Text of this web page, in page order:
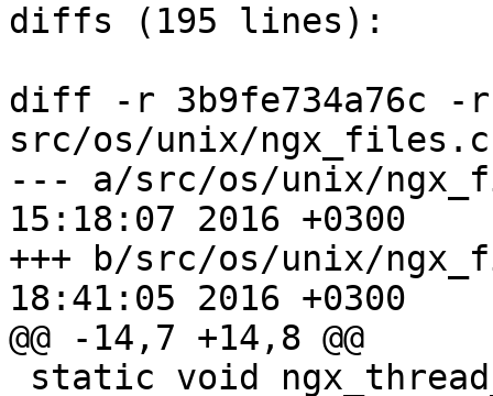
diffs (195 lines):
diff -r 3b9fe734a76c -r
src/os/unix/ngx_files.c
--- a/src/os/unix/ngx_files.c
15:18:07 2016 +0300
+++ b/src/os/unix/ngx_files.c
18:41:05 2016 +0300
@@ -14,7 +14,8 @@